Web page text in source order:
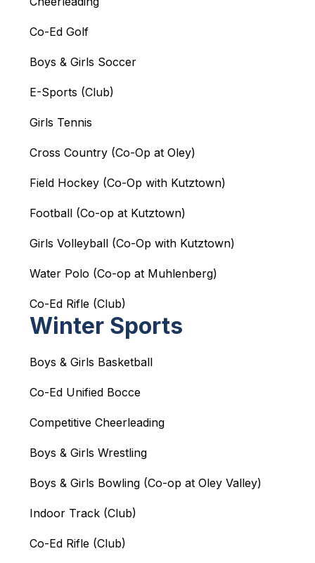
Co-Ed Golf
Boys & Girls Soccer
E-Sports (Club)
Girls Tennis
Cross Country (Co-Op at Oley)
Field Hockey (Co-Op with Kutztown)
Football (Co-op at Kutztown)
Girls Volleyball (Co-Op with Kutztown)
Water Polo (Co-op at Muhlenberg)
Co-Ed Rifle (Club)
Winter Sports
Boys & Girls Basketball
Co-Ed Unified Bocce
Competitive Cheerleading
Boys & Girls Wrestling
Boys & Girls Bowling (Co-op at Oley Valley)
Indoor Track (Club)
Co-Ed Rifle (Club)